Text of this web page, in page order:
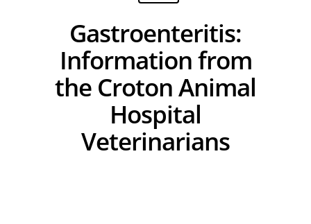
Gastroenteritis:
Information from
the Croton Animal
Hospital
Veterinarians